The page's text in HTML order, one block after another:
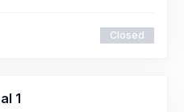
Closed
1